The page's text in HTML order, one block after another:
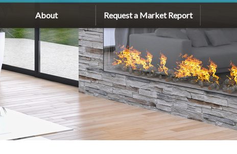
About Request a Market Report